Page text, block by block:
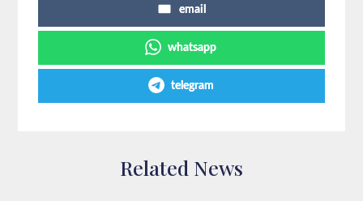
email
whatsapp
telegram
Related News